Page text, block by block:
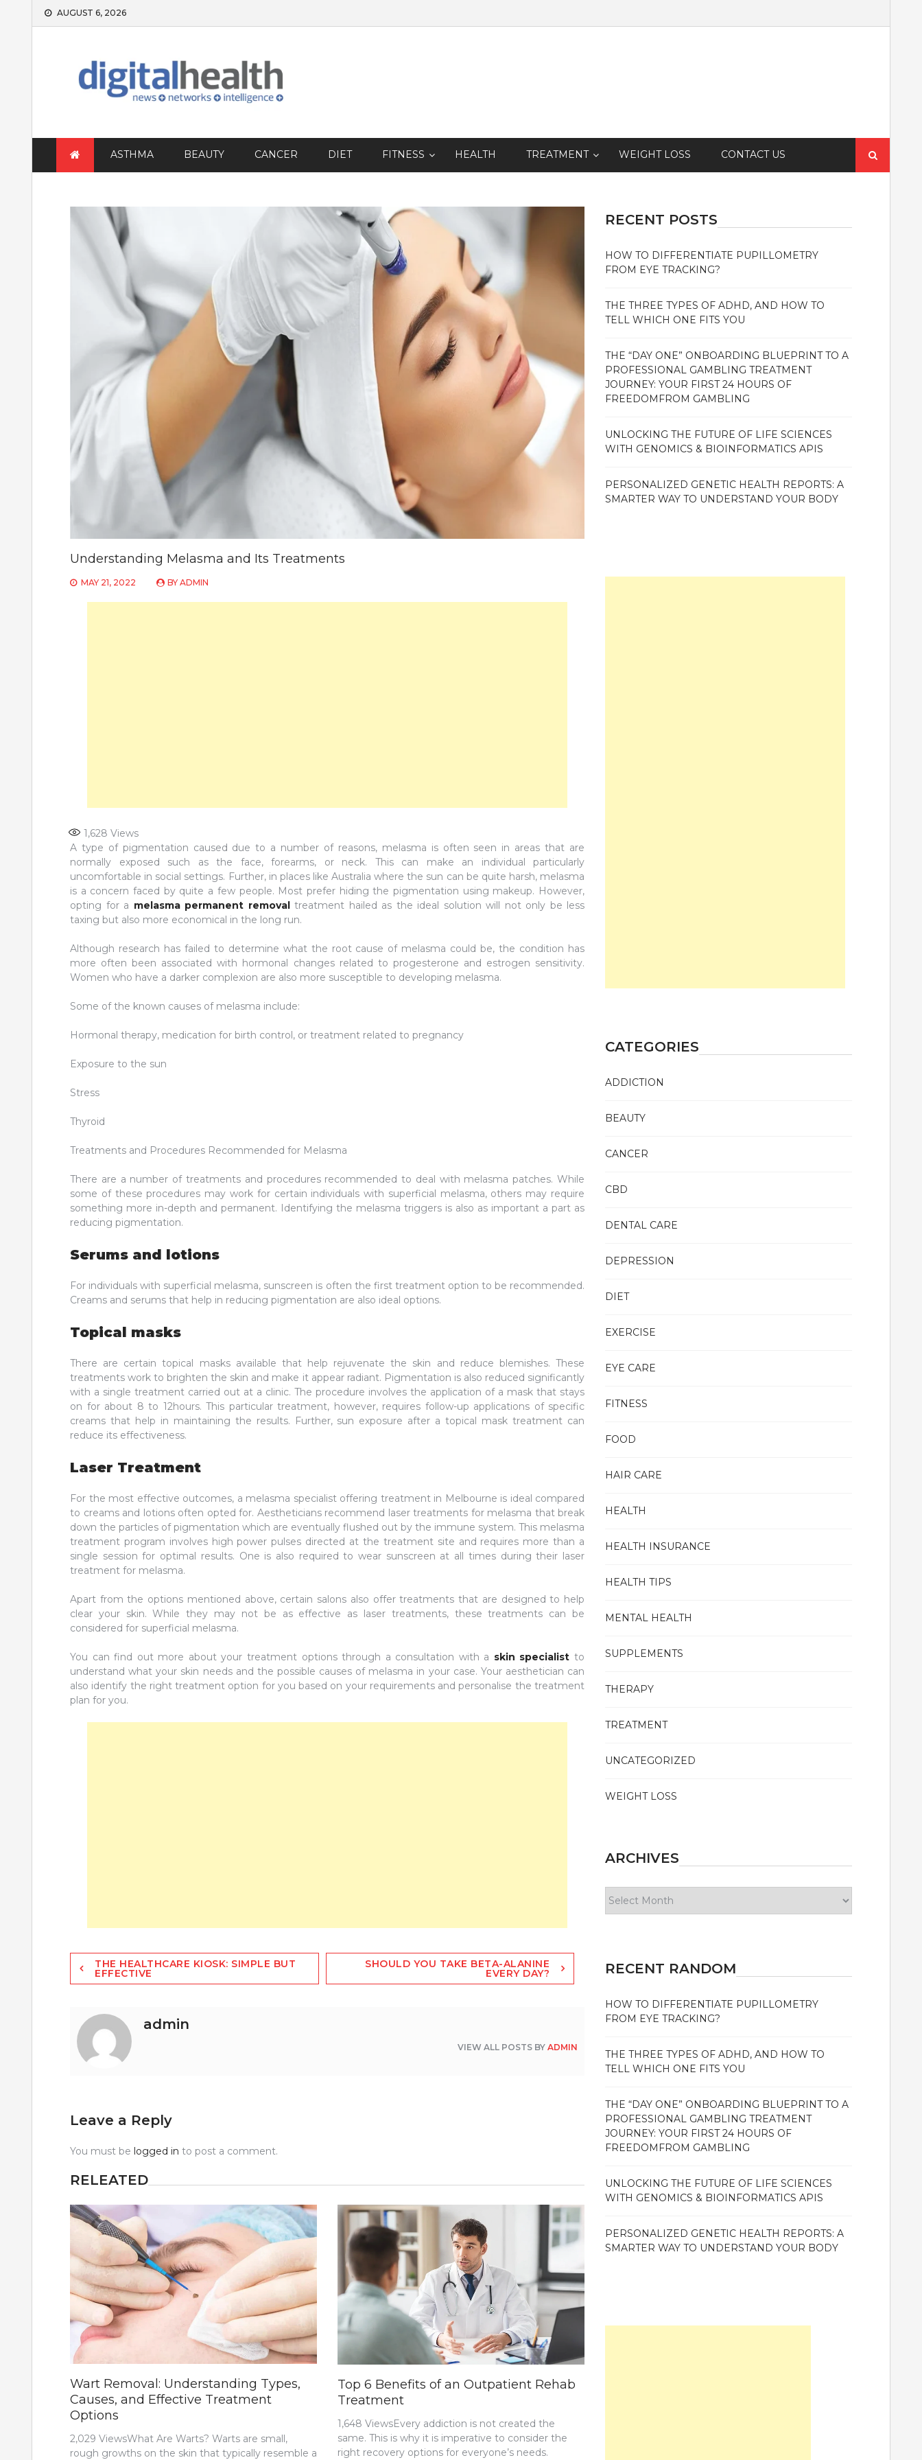
Skip
AUGUST 6, 2026
ASTHMA BEAUTY CANCER DIET FITNESS HEALTH TREATMENT WEIGHT LOSS CONTACT US
for:
Understanding Melasma and Its Treatments
MAY 21, 2022 BY ADMIN
1,628 Views
A type of pigmentation caused due to a number of reasons, melasma is often seen in areas that are
normally exposed such as the face, forearms, or neck. This can make an individual particularly
uncomfortable in social settings. Further, in places like Australia where the sun can be quite harsh, melasma
is a concern faced by quite a few people. Most prefer hiding the pigmentation using makeup. However,
opting for a melasma permanent removaltreatment hailed as the ideal solution will not only be less
taxing but also more economical in the long run.
Although research has failed to determine what the root cause of melasma could be, the condition has
more often been associated with hormonal changes related to progesterone and estrogen sensitivity.
Women who have a darker complexion are also more susceptible to developing melasma.
Some of the known causes of melasma include:
Hormonal therapy, medication for birth control, or treatment related to pregnancy
Exposure to the sun
Stress
Thyroid
Treatments and Procedures Recommended for Melasma
There are a number of treatments and procedures recommended to deal with melasma patches. While
some of these procedures may work for certain individuals with superficial melasma, others may require
something more in-depth and permanent. Identifying the melasma triggers is also as important a part as
reducing pigmentation.
Serums and lotions
For individuals with superficial melasma, sunscreen is often the first treatment option to be recommended.
Creams and serums that help in reducing pigmentation are also ideal options.
Topical masks
There are certain topical masks available that help rejuvenate the skin and reduce blemishes. These
treatments work to brighten the skin and make it appear radiant. Pigmentation is also reduced significantly
with a single treatment carried out at a clinic. The procedure involves the application of a mask that stays
on for about 8 to 12hours. This particular treatment, however, requires follow-up applications of specific
creams that help in maintaining the results. Further, sun exposure after a topical mask treatment can
reduce its effectiveness.
Laser Treatment
For the most effective outcomes, a melasma specialist offering treatment in Melbourne is ideal compared
to creams and lotions often opted for. Aestheticians recommend laser treatments for melasma that break
down the particles of pigmentation which are eventually flushed out by the immune system. This melasma
treatment program involves high power pulses directed at the treatment site and requires more than a
single session for optimal results. One is also required to wear sunscreen at all times during their laser
treatment for melasma.
Apart from the options mentioned above, certain salons also offer treatments that are designed to help
clear your skin. While they may not be as effective as laser treatments, these treatments can be
considered for superficial melasma.
You can find out more about your treatment options through a consultation with a skin specialist to
understand what your skin needs and the possible causes of melasma in your case. Your aesthetician can
also identify the right treatment option for you based on your requirements and personalise the treatment
plan for you.
Post
navigation
THE HEALTHCARE KIOSK: SIMPLE BUT
EFFECTIVE
SHOULD YOU TAKE BETA-ALANINE
EVERY DAY?
admin
VIEW ALL POSTS BYADMIN
Leave a Reply
You must be logged in to post a comment.
RELEATED
Wart Removal: Understanding Types,
Causes, and Effective Treatment
Options
2,029 ViewsWhat Are Warts? Warts are small,
rough growths on the skin that typically resemble a
Top 6 Benefits of an Outpatient Rehab
Treatment
1,648 ViewsEvery addiction is not created the
same. This is why it is imperative to consider the
right recovery options for everyone’s needs.
RECENT POSTS
HOW TO DIFFERENTIATE PUPILLOMETRY
FROM EYE TRACKING?
THE THREE TYPES OF ADHD, AND HOW TO
TELL WHICH ONE FITS YOU
THE “DAY ONE” ONBOARDING BLUEPRINT TO A
PROFESSIONAL GAMBLING TREATMENT
JOURNEY: YOUR FIRST 24 HOURS OF
FREEDOMFROM GAMBLING
UNLOCKING THE FUTURE OF LIFE SCIENCES
WITH GENOMICS & BIOINFORMATICS APIS
PERSONALIZED GENETIC HEALTH REPORTS: A
SMARTER WAY TO UNDERSTAND YOUR BODY
CATEGORIES
ADDICTION
BEAUTY
CANCER
CBD
DENTAL CARE
DEPRESSION
DIET
EXERCISE
EYE CARE
FITNESS
FOOD
HAIR CARE
HEALTH
HEALTH INSURANCE
HEALTH TIPS
MENTAL HEALTH
SUPPLEMENTS
THERAPY
TREATMENT
UNCATEGORIZED
WEIGHT LOSS
ARCHIVES
RECENT RANDOM
HOW TO DIFFERENTIATE PUPILLOMETRY
FROM EYE TRACKING?
THE THREE TYPES OF ADHD, AND HOW TO
TELL WHICH ONE FITS YOU
THE “DAY ONE” ONBOARDING BLUEPRINT TO A
PROFESSIONAL GAMBLING TREATMENT
JOURNEY: YOUR FIRST 24 HOURS OF
FREEDOMFROM GAMBLING
UNLOCKING THE FUTURE OF LIFE SCIENCES
WITH GENOMICS & BIOINFORMATICS APIS
PERSONALIZED GENETIC HEALTH REPORTS: A
SMARTER WAY TO UNDERSTAND YOUR BODY